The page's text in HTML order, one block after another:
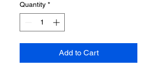
Quantity *
Add to Cart